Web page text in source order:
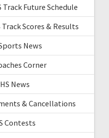
Track Future Schedule
Scores & Results
News
Corner
News
& Cancellations
Contests